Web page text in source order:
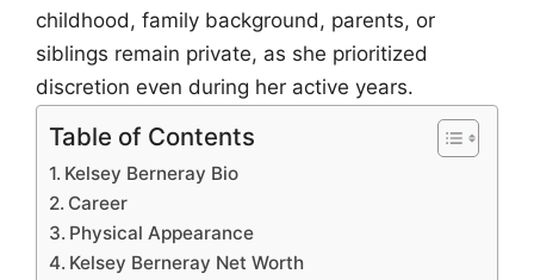
childhood, family background, parents, or
siblings remain private, as she prioritized
discretion even during her active years.
Table of Contents
Kelsey Berneray Bio
Career
Physical Appearance
Kelsey Berneray Net Worth